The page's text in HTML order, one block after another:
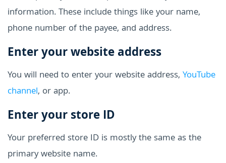
information. These include things like your name,
phone number of the payee, and address.
Enter your website address
You will need to enter your website address, YouTube
channel, or app.
Enter your store ID
Your preferred store ID is mostly the same as the
primary website name.